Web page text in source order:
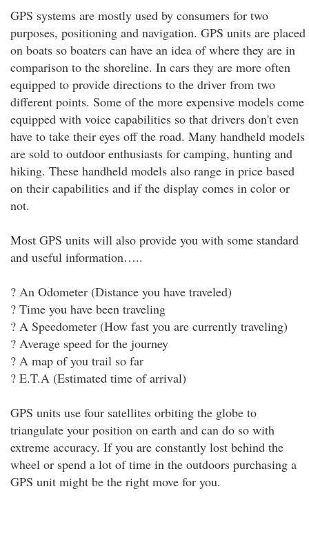
GPS systems are mostly used by consumers for two
purposes, positioning and navigation. GPS units are placed
on boats so boaters can have an idea of where they are in
comparison to the shoreline. In cars they are more often
equipped to provide directions to the driver from two
different points. Some of the more expensive models come
equipped with voice capabilities so that drivers don't even
have to take their eyes off the road. Many handheld models
are sold to outdoor enthusiasts for camping, hunting and
hiking. These handheld models also range in price based
on their capabilities and if the display comes in color or
not.
Most GPS units will also provide you with some standard
and useful information…..
? An Odometer (Distance you have traveled)
? Time you have been traveling
? A Speedometer (How fast you are currently traveling)
? Average speed for the journey
? A map of you trail so far
? E.T.A (Estimated time of arrival)
GPS units use four satellites orbiting the globe to
triangulate your position on earth and can do so with
extreme accuracy. If you are constantly lost behind the
wheel or spend a lot of time in the outdoors purchasing a
GPS unit might be the right move for you.